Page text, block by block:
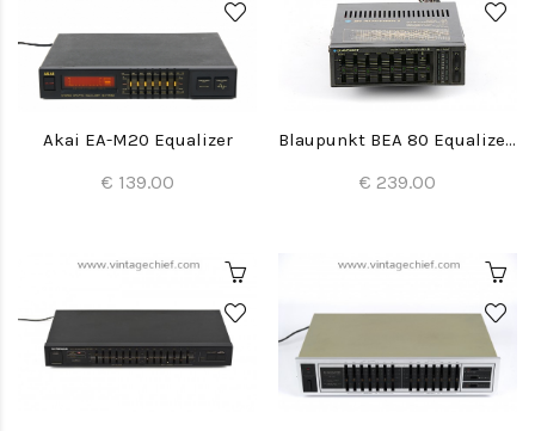
Akai EA-M20 Equalizer
€ 139.00
Blaupunkt BEA 80 Equalizer Amplifier
€ 239.00